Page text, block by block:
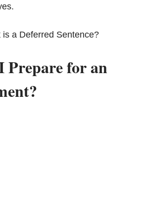
is a Deferred Sentence?
Prepare for an